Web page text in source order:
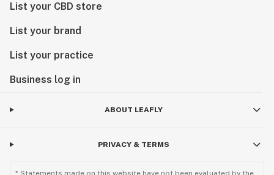
List your CBD store
List your brand
List your practice
Business log in
ABOUT LEAFLY
PRIVACY & TERMS
* Statements made on this website have not been evaluated by the